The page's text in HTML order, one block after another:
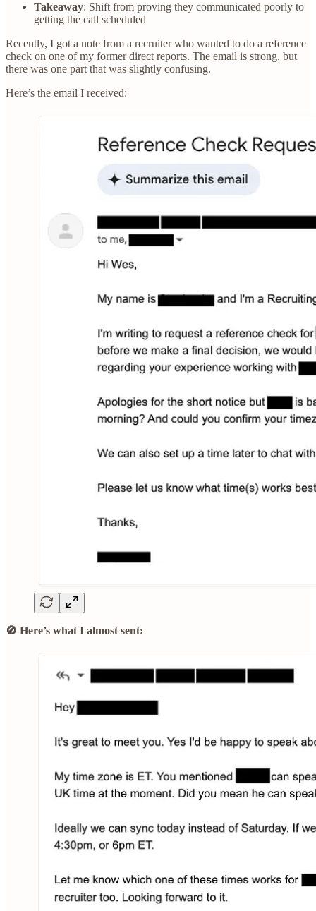
Takeaway: Shift from proving they communicated poorly to
getting the call scheduled
Recently, I got a note from a recruiter who wanted to do a reference
check on one of my former direct reports. The email is strong, but
there was one part that was slightly confusing.
Here’s the email I received:
🚫 Here’s what I almost sent: